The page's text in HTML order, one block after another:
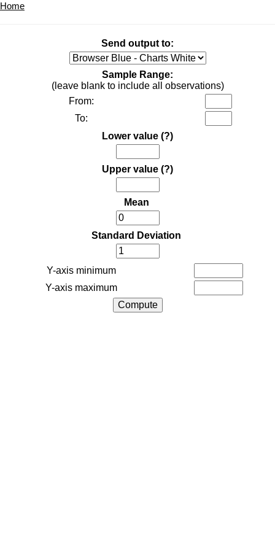
Home
Send output to:
Sample Range:
(leave blank to include all observations)
From:
To:
Lower value (?)
Upper value (?)
Mean
Standard Deviation
Y-axis minimum
Y-axis maximum